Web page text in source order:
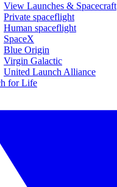
View Launches & Spacecraft
Private spaceflight
Human spaceflight
SpaceX
Blue Origin
Virgin Galactic
United Launch Alliance
for Life